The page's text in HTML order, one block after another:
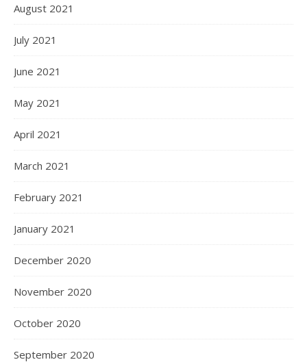
August 2021
July 2021
June 2021
May 2021
April 2021
March 2021
February 2021
January 2021
December 2020
November 2020
October 2020
September 2020